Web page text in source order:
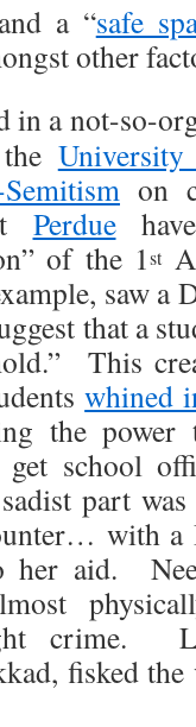
a “safe
other
a not-so-
on
Perdue
of the 1st
saw a
that a
This
whined
the
get school
part
with a
her aid.
crime.
fisked